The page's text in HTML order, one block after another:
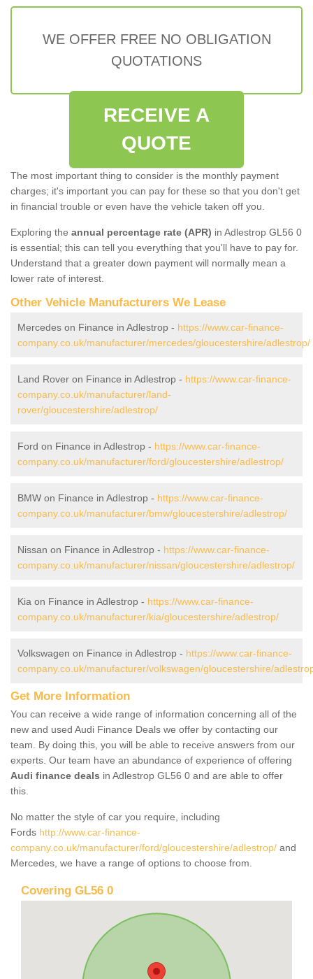
WE OFFER FREE NO OBLIGATION
QUOTATIONS
RECEIVE A
QUOTE
The most important thing to consider is the monthly payment
charges; it's important you can pay for these so that you don't get
in financial trouble or even have the vehicle taken off you.
Exploring the annual percentage rate (APR) in Adlestrop GL56 0
is essential; this can tell you everything that you'll have to pay for.
Understand that a greater down payment will normally mean a
lower rate of interest.
Other Vehicle Manufacturers We Lease
Mercedes on Finance in Adlestrop - https://www.car-finance-
company.co.uk/manufacturer/mercedes/gloucestershire/adlestrop/
Land Rover on Finance in Adlestrop - https://www.car-finance-
company.co.uk/manufacturer/land-
rover/gloucestershire/adlestrop/
Ford on Finance in Adlestrop - https://www.car-finance-
company.co.uk/manufacturer/ford/gloucestershire/adlestrop/
BMW on Finance in Adlestrop - https://www.car-finance-
company.co.uk/manufacturer/bmw/gloucestershire/adlestrop/
Nissan on Finance in Adlestrop - https://www.car-finance-
company.co.uk/manufacturer/nissan/gloucestershire/adlestrop/
Kia on Finance in Adlestrop - https://www.car-finance-
company.co.uk/manufacturer/kia/gloucestershire/adlestrop/
Volkswagen on Finance in Adlestrop - https://www.car-finance-
company.co.uk/manufacturer/volkswagen/gloucestershire/
Get More Information
You can receive a wide range of information concerning all of the
new and used Audi Finance Deals we offer by contacting our
team. By doing this, you will be able to receive answers from our
experts. Our team have an abundance of experience of offering
Audi finance deals in Adlestrop GL56 0 and are able to offer
this.
No matter the style of car you require, including
Fords http://www.car-finance-
company.co.uk/manufacturer/ford/gloucestershire/adlestrop/ and
Mercedes, we have a range of options to choose from.
Covering GL56 0